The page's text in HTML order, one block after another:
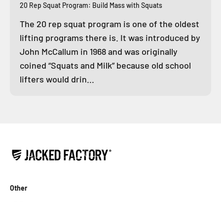
20 Rep Squat Program: Build Mass with Squats
The 20 rep squat program is one of the oldest
lifting programs there is. It was introduced by
John McCallum in 1968 and was originally
coined “Squats and Milk” because old school
lifters would drin...
Other